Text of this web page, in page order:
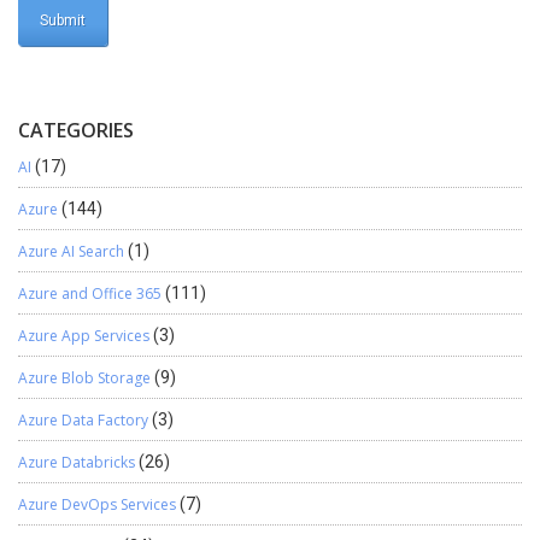
CATEGORIES
AI (17)
Azure (144)
Azure AI Search (1)
Azure and Office 365 (111)
Azure App Services(3)
Azure Blob Storage (9)
Azure Data Factory(3)
Azure Databricks(26)
Azure DevOps Services(7)